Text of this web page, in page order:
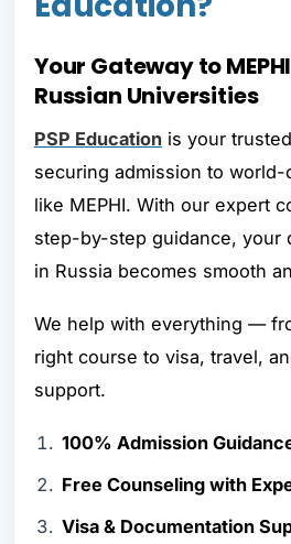
Your Gateway to
Russian Universities
PSP Education is your
securing admission to
like MEPHI. With our expert
step-by-step guidance, your
in Russia becomes smooth
We help with everything —
right course to visa, travel,
support.
100% Admission
Free Counseling with
Visa & Documentation